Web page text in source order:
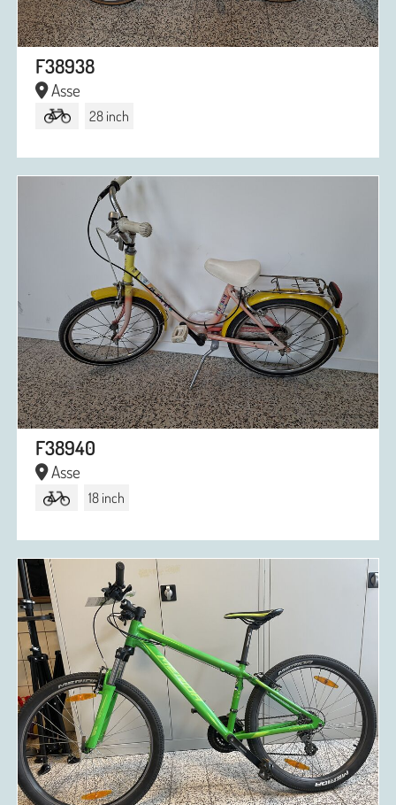
F38938
Asse
28 inch
F38940
Asse
18 inch